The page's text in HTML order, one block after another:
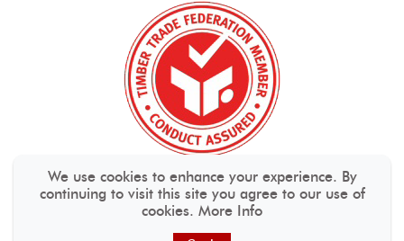
We use cookies to enhance your experience. By
continuing to visit this site you agree to our use of
cookies. More Info